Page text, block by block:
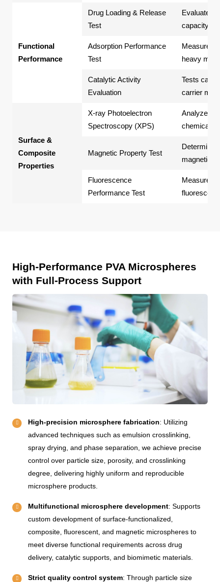
Functional
Performance
Drug Loading & Release
Test
Evaluates
capacity
Adsorption Performance
Test
Measures
heavy
Catalytic Activity
Evaluation
Tests
carrier
Surface &
Composite
Properties
X-ray Photoelectron
Spectroscopy (XPS)
Analyzes
chemical
Magnetic Property Test
magnetic
Fluorescence
Performance Test
Measures
fluorescent
High-Performance PVA Microspheres
with Full-Process Support
High-precision microsphere fabrication: Utilizing
advanced techniques such as emulsion crosslinking,
spray drying, and phase separation, we achieve precise
control over particle size, porosity, and crosslinking
degree, delivering highly uniform and reproducible
microsphere products.
Multifunctional microsphere development: Supports
custom development of surface-functionalized,
composite, fluorescent, and magnetic microspheres to
meet diverse functional requirements across drug
delivery, catalytic supports, and biomimetic materials.
Strict quality control system: Through particle size